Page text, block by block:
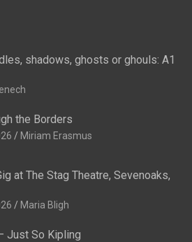
shadows, ghosts or ghouls: A1
the Borders
Miriam Erasmus
at The Stag Theatre, Sevenoaks,
Maria Bligh
Just So Kipling